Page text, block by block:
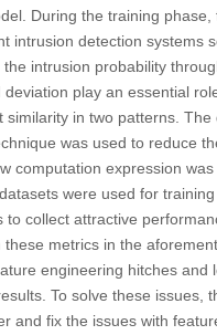
During the training
intrusion detection systems
intrusion probability
play an essential
in two patterns.
was used to reduce
computation expression
were used for
to collect attractive
metrics in the
engineering hitches
To solve these issues,
and fix the issues with